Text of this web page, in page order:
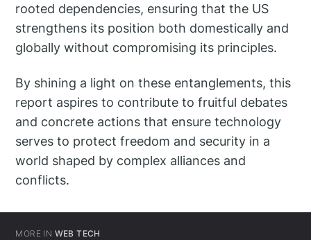
rooted dependencies, ensuring that the US
strengthens its position both domestically and
globally without compromising its principles.
By shining a light on these entanglements, this
report aspires to contribute to fruitful debates
and concrete actions that ensure technology
serves to protect freedom and security in a
world shaped by complex alliances and
conflicts.
MORE IN WEB TECH